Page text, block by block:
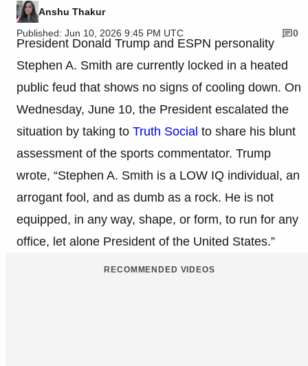
Anshu Thakur
Published: Jun 10, 2026 9:45 PM UTC
0
President Donald Trump and ESPN personality
Stephen A. Smith are currently locked in a heated
public feud that shows no signs of cooling down. On
Wednesday, June 10, the President escalated the
situation by taking to Truth Social to share his blunt
assessment of the sports commentator. Trump
wrote, “Stephen A. Smith is a LOW IQ individual, an
arrogant fool, and as dumb as a rock. He is not
equipped, in any way, shape, or form, to run for any
office, let alone President of the United States.”
RECOMMENDED VIDEOS